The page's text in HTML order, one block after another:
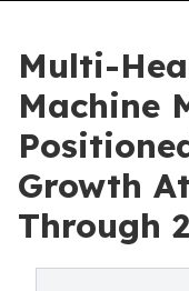
Multi-
Machine
Growth
Through